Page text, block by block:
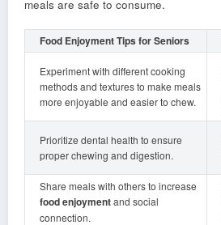
meals are safe to consume.
Food Enjoyment Tips for Seniors
Experiment with different cooking
methods and textures to make meals
more enjoyable and easier to chew.
Prioritize dental health to ensure
proper chewing and digestion.
Share meals with others to increase
food enjoymentand social
connection.